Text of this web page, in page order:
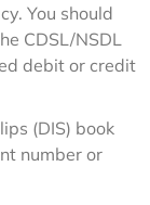
You should
CDSL/NSDL
debit or credit
(DIS) book
number or